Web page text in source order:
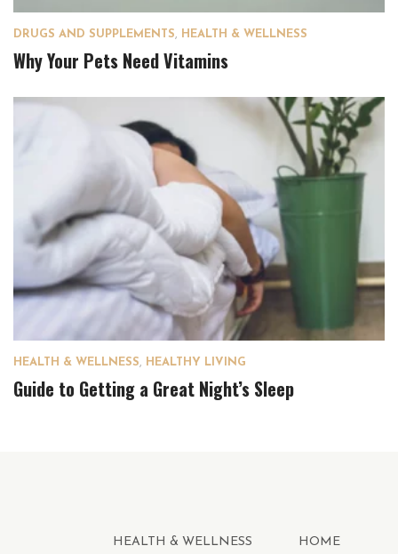
DRUGS AND SUPPLEMENTS, HEALTH & WELLNESS
Why Your Pets Need Vitamins
HEALTH & WELLNESS, HEALTHY LIVING
Guide to Getting a Great Night’s Sleep
HEALTH & WELLNESS
HOME